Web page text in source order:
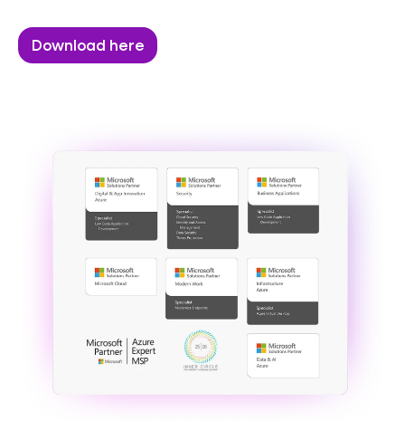
Download here